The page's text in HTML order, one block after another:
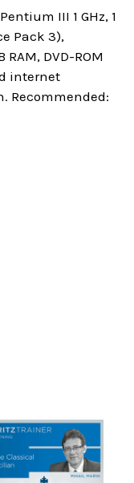
III 1 GHz, 1
Pack 3),
DVD-ROM
internet
Recommended: